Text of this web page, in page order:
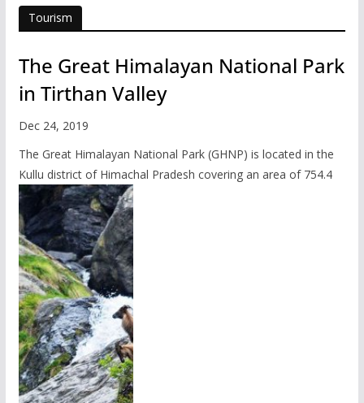
Tourism
The Great Himalayan National Park
in Tirthan Valley
Dec 24, 2019
The Great Himalayan National Park (GHNP) is located in the
Kullu district of Himachal Pradesh covering an area of 754.4